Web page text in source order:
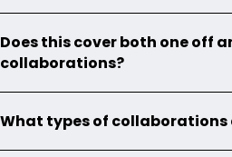
Does this cover both one off
collaborations?
What types of collaborations